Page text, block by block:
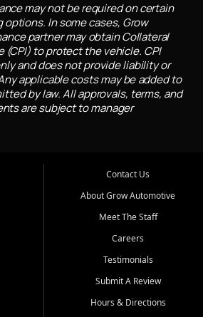
may not be required on certain
In some cases, Grow
partner may obtain Collateral
(CPI) to protect the vehicle. CPI
and does not provide liability or
applicable costs may be added to
by law. All approvals, terms, and
are subject to manager
Contact Us
About Grow Automotive
Meet The Staff
Careers
Testimonials
Submit A Review
Hours & Directions